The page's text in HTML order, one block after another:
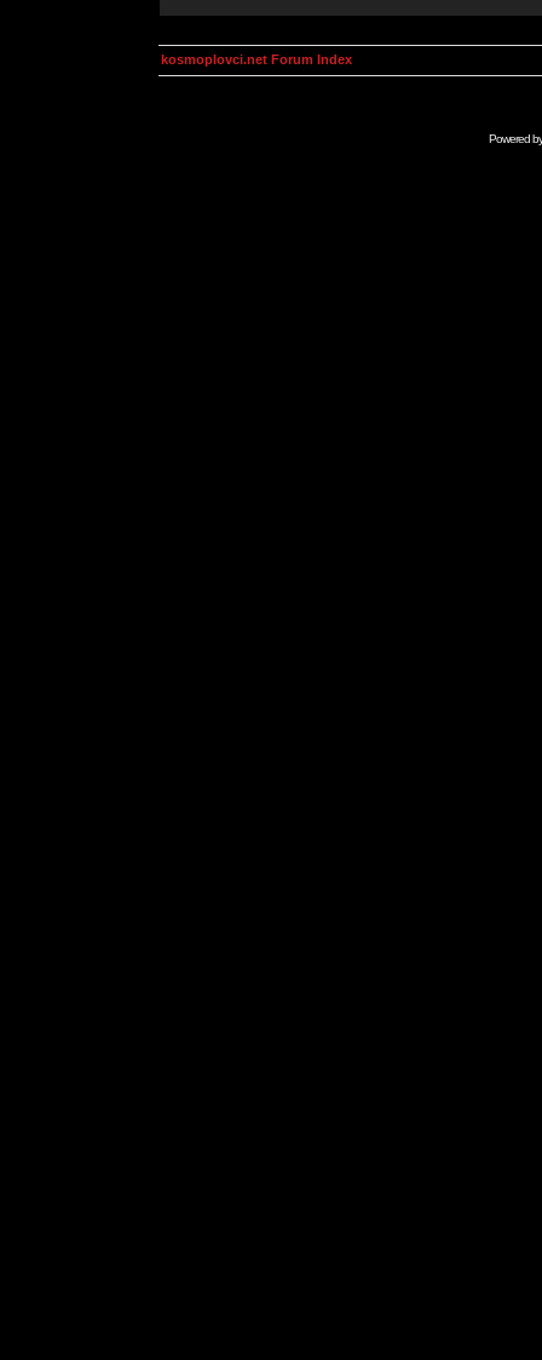
kosmoplovci.net Forum Index
Powered